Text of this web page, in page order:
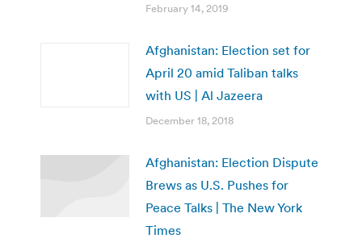
February 14, 2019
Afghanistan: Election set for
April 20 amid Taliban talks
with US | Al Jazeera
December 18, 2018
Afghanistan: Election Dispute
Brews as U.S. Pushes for
Peace Talks | The New York
Times